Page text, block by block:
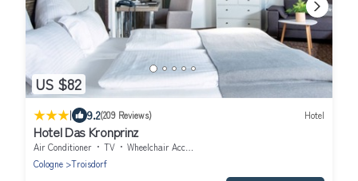
US $82
| 9.2(209 Reviews) Hotel
Hotel Das Kronprinz
Air Conditioner TV
Wheelchair Accessible
Cologne
Troisdorf